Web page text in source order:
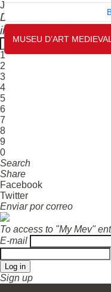
MUSEU D’ART MEDIEVAL
J
Dial the number next
information.
1
2
3
4
5
6
7
8
9
0
Search
Share
Facebook
Twitter
Enviar por correo
To access to "My Mev"
E-mail
Sign up